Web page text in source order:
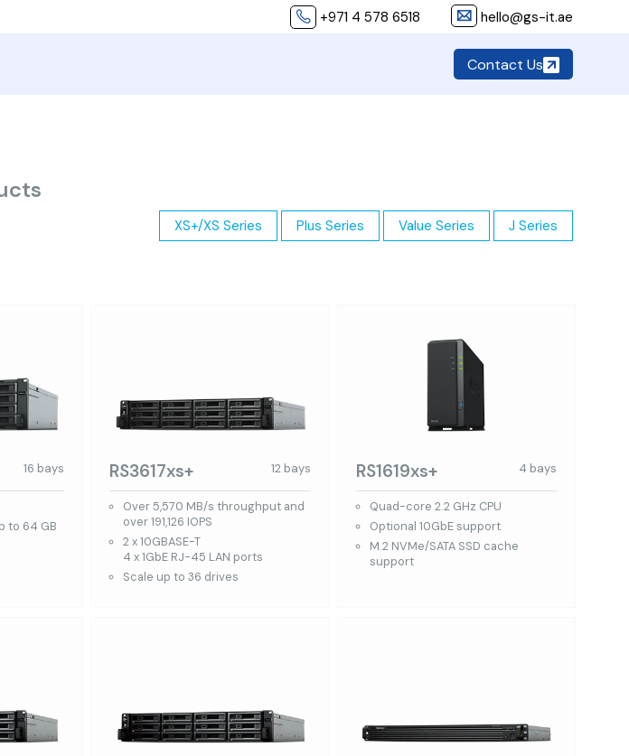
+971 4 578 6518 hello@gs-it.ae
Contact Us
XS+/XS Series Plus Series Value Series J Series
16 bays
to 64 GB
RS3617xs+ 12 bays
Over 5,570 MB/s throughput and
over 191,126 IOPS
2 x 10GBASE-T
4 x 1GbE RJ-45 LAN ports
Scale up to 36 drives
RS1619xs+ 4 bays
Quad-core 2.2 GHz CPU
Optional 10GbE support
M.2 NVMe/SATA SSD cache
support